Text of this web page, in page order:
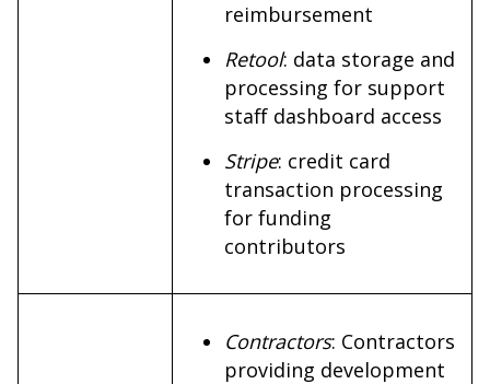
reimbursement
Retool: data storage and
processing for support
staff dashboard access
Stripe: credit card
transaction processing
for funding
contributors
Contractors: Contractors
providing development